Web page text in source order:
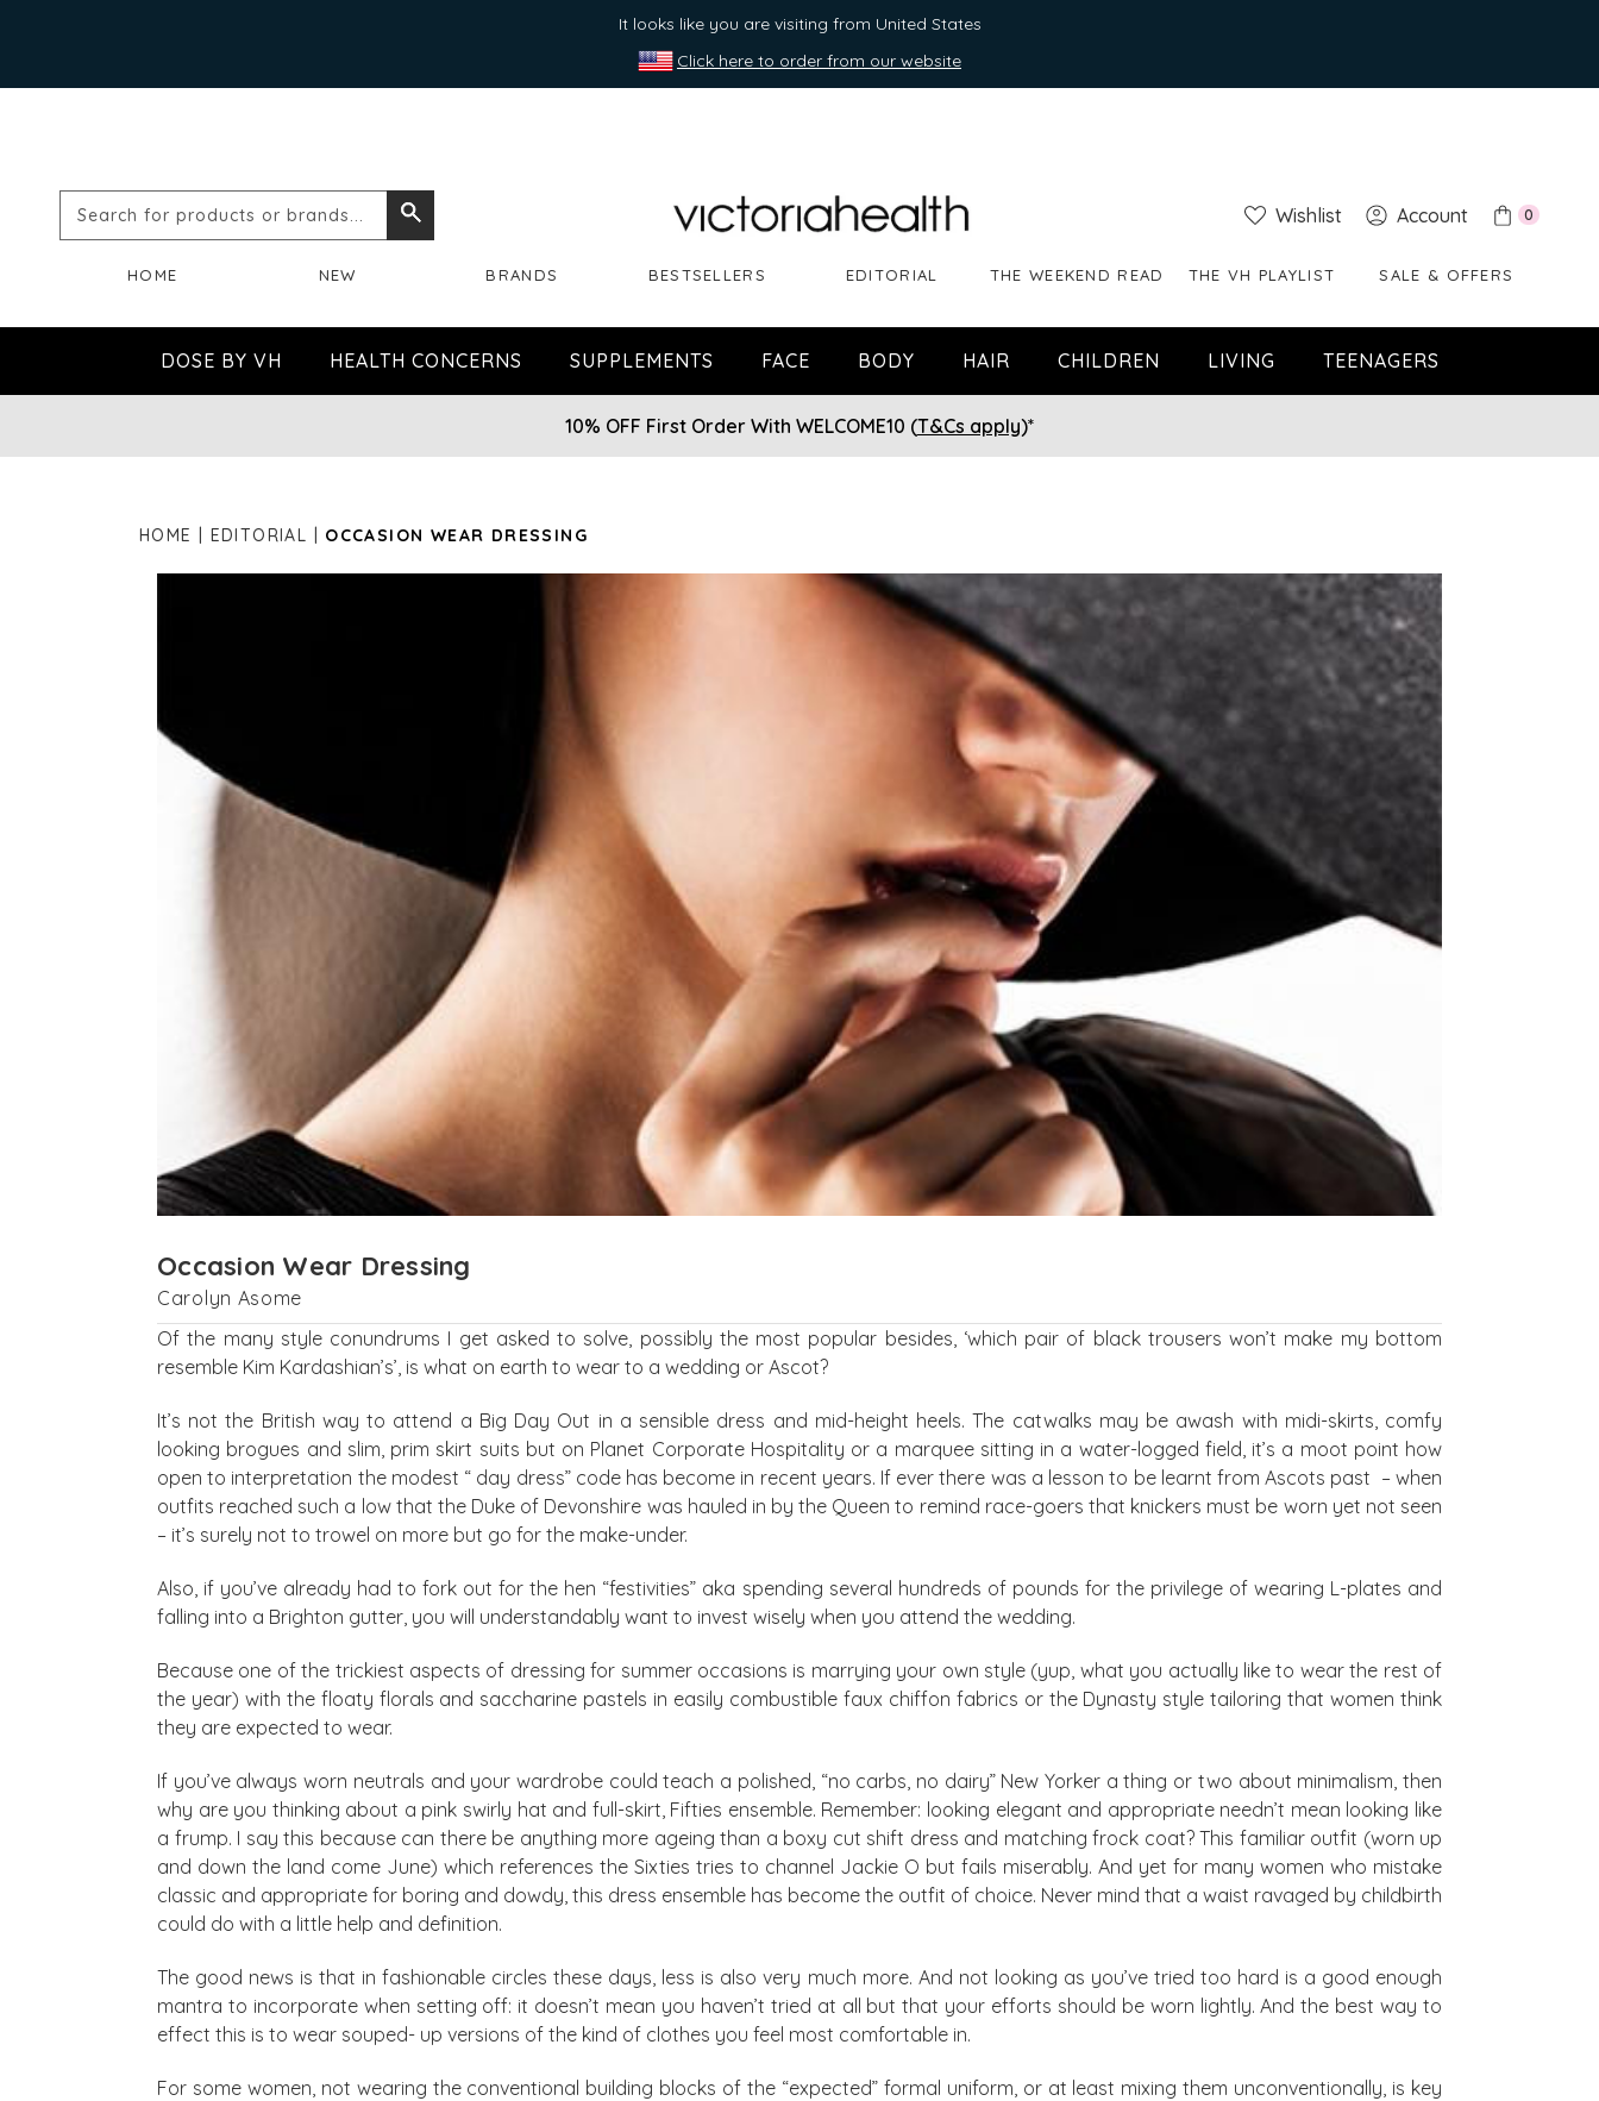
It looks like you are visiting from United States
Click here to order from our website
Search
or
brands...
Wishlist Account 0
HOME NEW BRANDS BESTSELLERS EDITORIAL THE WEEKEND READ THE VH PLAYLIST SALE & OFFERS
DOSE BY VH HEALTH CONCERNS SUPPLEMENTS FACE BODY HAIR CHILDREN LIVING TEENAGERS
10% OFF First Order With WELCOME10 (T&Cs apply)*
HOME EDITORIAL OCCASION WEAR DRESSING
Occasion Wear Dressing
Carolyn Asome
Of the many style conundrums I get asked to solve, possibly the most popular besides, ‘which pair of black trousers won’t make my bottom
resemble Kim Kardashian’s’, is what on earth to wear to a wedding or Ascot?
It’s not the British way to attend a Big Day Out in a sensible dress and mid-height heels. The catwalks may be awash with midi-skirts, comfy
looking brogues and slim, prim skirt suits but on Planet Corporate Hospitality or a marquee sitting in a water-logged field, it’s a moot point how
open to interpretation the modest “ day dress” code has become in recent years. If ever there was a lesson to be learnt from Ascots past – when
outfits reached such a low that the Duke of Devonshire was hauled in by the Queen to remind race-goers that knickers must be worn yet not seen
– it’s surely not to trowel on more but go for the make-under.
Also, if you’ve already had to fork out for the hen “festivities” aka spending several hundreds of pounds for the privilege of wearing L-plates and
falling into a Brighton gutter, you will understandably want to invest wisely when you attend the wedding.
Because one of the trickiest aspects of dressing for summer occasions is marrying your own style (yup, what you actually like to wear the rest of
the year) with the floaty florals and saccharine pastels in easily combustible faux chiffon fabrics or the Dynasty style tailoring that women think
they are expected to wear.
If you’ve always worn neutrals and your wardrobe could teach a polished, “no carbs, no dairy” New Yorker a thing or two about minimalism, then
why are you thinking about a pink swirly hat and full-skirt, Fifties ensemble. Remember: looking elegant and appropriate needn’t mean looking like
a frump. I say this because can there be anything more ageing than a boxy cut shift dress and matching frock coat? This familiar outfit (worn up
and down the land come June) which references the Sixties tries to channel Jackie O but fails miserably. And yet for many women who mistake
classic and appropriate for boring and dowdy, this dress ensemble has become the outfit of choice. Never mind that a waist ravaged by childbirth
could do with a little help and definition.
The good news is that in fashionable circles these days, less is also very much more. And not looking as you’ve tried too hard is a good enough
mantra to incorporate when setting off: it doesn’t mean you haven’t tried at all but that your efforts should be worn lightly. And the best way to
effect this is to wear souped- up versions of the kind of clothes you feel most comfortable in.
For some women, not wearing the conventional building blocks of the “expected” formal uniform, or at least mixing them unconventionally, is key